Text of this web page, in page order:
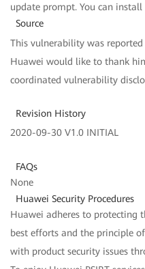
update prompt. You can
Source
This vulnerability was reported
Huawei would like to thank
coordinated vulnerability
Revision History
2020-09-30 V1.0 INITIAL
FAQs
None
Huawei Security Procedures
Huawei adheres to protecting
best efforts and the principle
with product security issues